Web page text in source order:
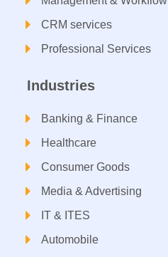
CRM services​
Professional Services
Industries
Banking & Finance
Healthcare
Consumer Goods
Media & Advertising
IT & ITES
Automobile